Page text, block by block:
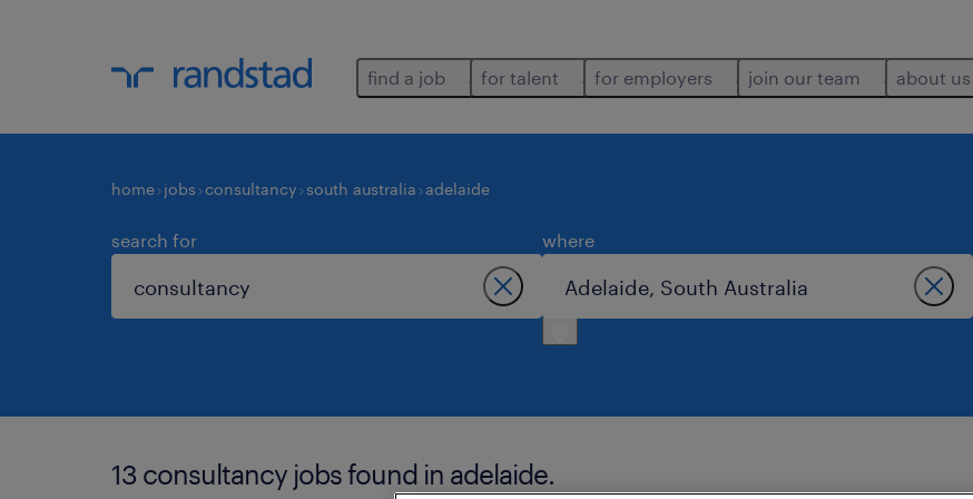
find a job for talent for employers join our team about us
home jobs consultancy south australia adelaide
search for where
13 consultancy jobs found in adelaide.